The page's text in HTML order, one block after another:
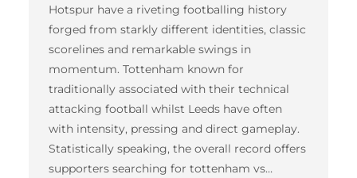
Hotspur have a riveting footballing history
forged from starkly different identities, classic
scorelines and remarkable swings in
momentum. Tottenham known for
traditionally associated with their technical
attacking football whilst Leeds have often
with intensity, pressing and direct gameplay.
Statistically speaking, the overall record offers
supporters searching for tottenham vs…